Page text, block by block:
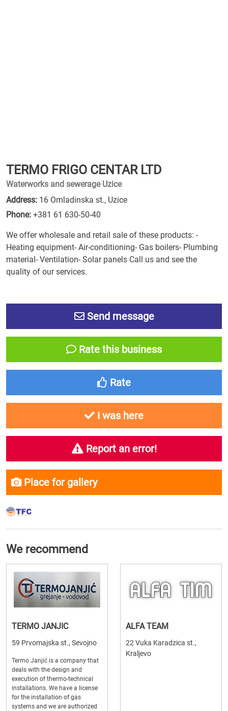
TERMO FRIGO CENTAR LTD
Waterworks and sewerage Uzice
Address: 16 Omladinska st., Uzice
Phone: +381 61 630-50-40
We offer wholesale and retail sale of these products: -
Heating equipment- Air-conditioning- Gas boilers- Plumbing
material- Ventilation- Solar panels Call us and see the
quality of our services.
Send message
Rate this business
Rate
I was here
Report an error!
Place for gallery
We recommend
TERMO JANJIC
59 Prvomajska st., Sevojno
Termo Janjić is a company that
deals with the design and
execution of thermo-technical
installations. We have a license
for the installation of gas
systems and we are authorized
ALFA TEAM
22 Vuka Karadzica st.,
Kraljevo